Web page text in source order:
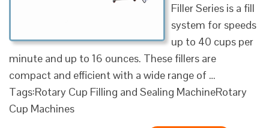
Filler Series is a fill
system for speeds
up to 40 cups per
minute and up to 16 ounces. These fillers are
compact and efficient with a wide range of …
Tags:Rotary Cup Filling and Sealing MachineRotary
Cup Machines